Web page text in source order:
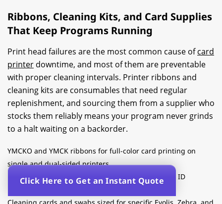
Ribbons, Cleaning Kits, and Card Supplies
That Keep Programs Running
Print head failures are the most common cause ofcard
printer downtime, and most of them are preventable
with proper cleaning intervals. Printer ribbons and
cleaning kits are consumables that need regular
replenishment, and sourcing them from a supplier who
stocks them reliably means your program never grinds
to a halt waiting on a backorder.
YMCKO and YMCK ribbons for full-color card printing on
single and dual-sided printers
Monochrome ribbons for high-volume single-color ID
Click Here to Get an Instant Quote